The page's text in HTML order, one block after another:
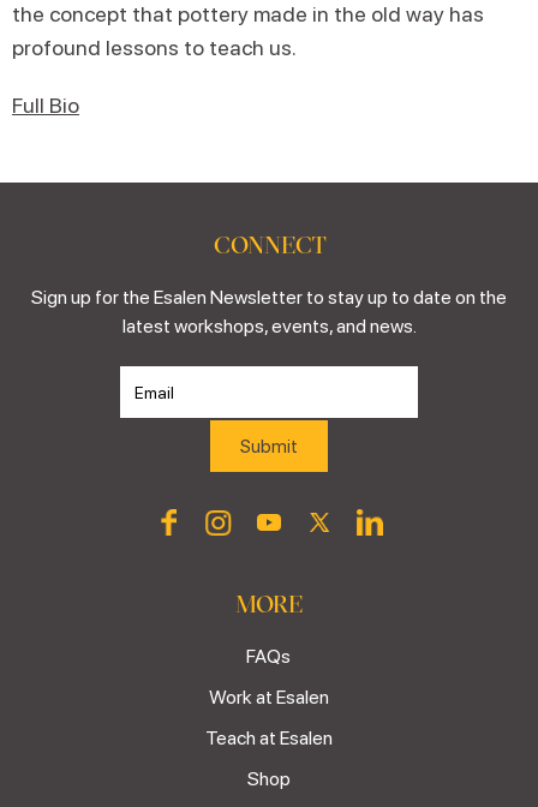
the concept that pottery made in the old way has
profound lessons to teach us.
Full Bio
CONNECT
Sign up for the Esalen Newsletter to stay up to date on the
latest workshops, events, and news.
MORE
FAQs
Work at Esalen
Teach at Esalen
Shop